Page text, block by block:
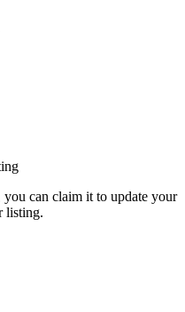
can claim it to update your
listing.